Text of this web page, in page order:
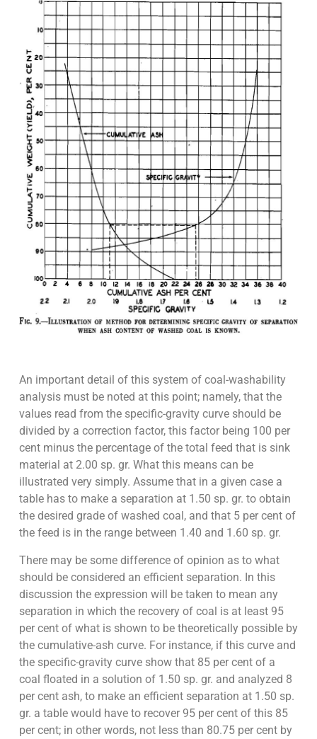
An important detail of this system of coal-washability
analysis must be noted at this point; namely, that the
values read from the specific-gravity curve should be
divided by a correction factor, this factor being 100 per
cent minus the percentage of the total feed that is sink
material at 2.00 sp. gr. What this means can be
illustrated very simply. Assume that in a given case a
table has to make a separation at 1.50 sp. gr. to obtain
the desired grade of washed coal, and that 5 per cent of
the feed is in the range between 1.40 and 1.60 sp. gr.
There may be some difference of opinion as to what
should be considered an efficient separation. In this
discussion the expression will be taken to mean any
separation in which the recovery of coal is at least 95
per cent of what is shown to be theoretically possible by
the cumulative-ash curve. For instance, if this curve and
the specific-gravity curve show that 85 per cent of a
coal floated in a solution of 1.50 sp. gr. and analyzed 8
per cent ash, to make an efficient separation at 1.50 sp.
gr. a table would have to recover 95 per cent of this 85
per cent; in other words, not less than 80.75 per cent by